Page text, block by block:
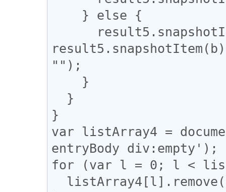
"");
}
var listArray4 =
entryBody div:empty');
for (var l = 0; l <